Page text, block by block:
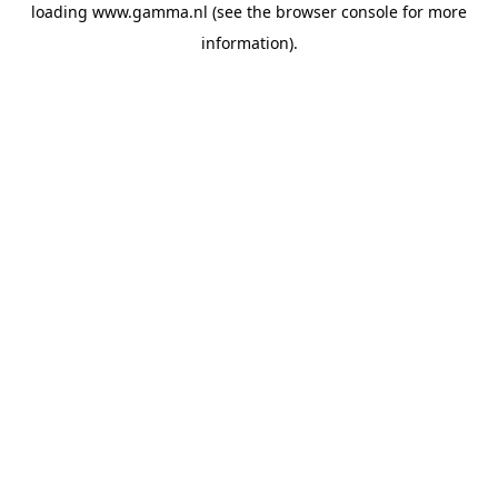
loading www.gamma.nl (see the browser console for more
information).